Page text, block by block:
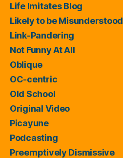
Life Imitates Blog
Likely to be Misunderstood
Link-Pandering
Not Funny At All
Oblique
OC-centric
Old School
Original Video
Picayune
Podcasting
Preemptively Dismissive